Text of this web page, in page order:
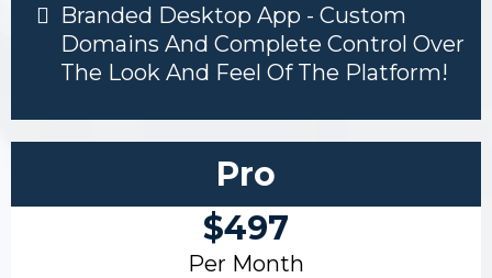
Branded Desktop App - Custom
Domains And Complete Control Over
The Look And Feel Of The Platform!
Pro
$497
Per Month